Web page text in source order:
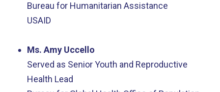
Bureau for Humanitarian Assistance
USAID
Ms. Amy Uccello
Served as Senior Youth and Reproductive
Health Lead